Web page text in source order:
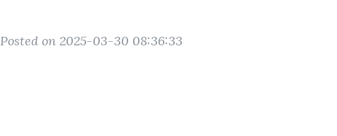
Posted on 2025-03-30 08:36:33